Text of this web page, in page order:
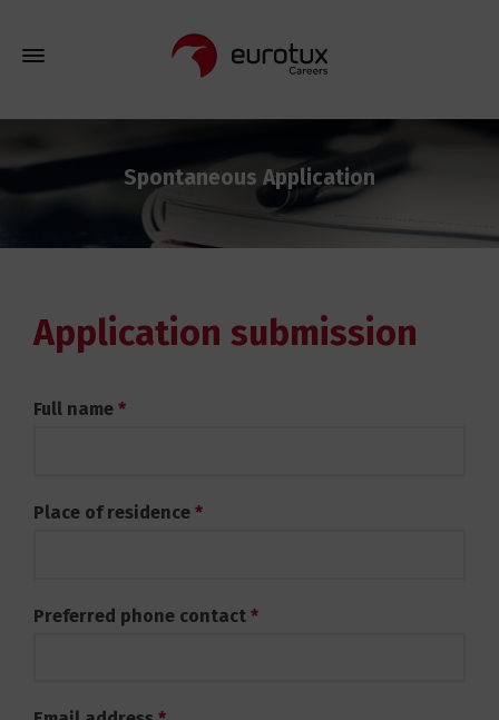
Spontaneous Application
Application submission
Spontaneous
Full name *
Place of residence *
Preferred phone contact *